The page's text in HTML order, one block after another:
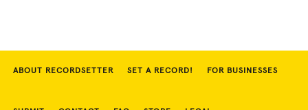
ABOUT RECORDSETTER SET A RECORD! FOR BUSINESSES